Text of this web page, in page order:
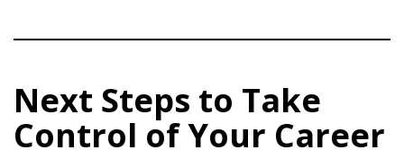
Next Steps to Take
Control of Your Career